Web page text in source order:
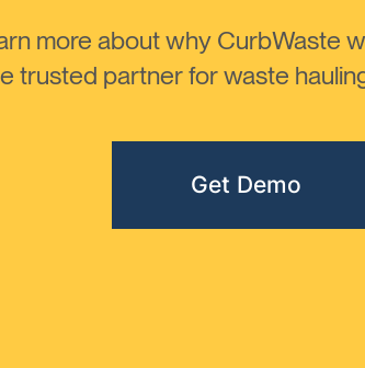
more about why CurbWaste
trusted partner for waste
Get Demo